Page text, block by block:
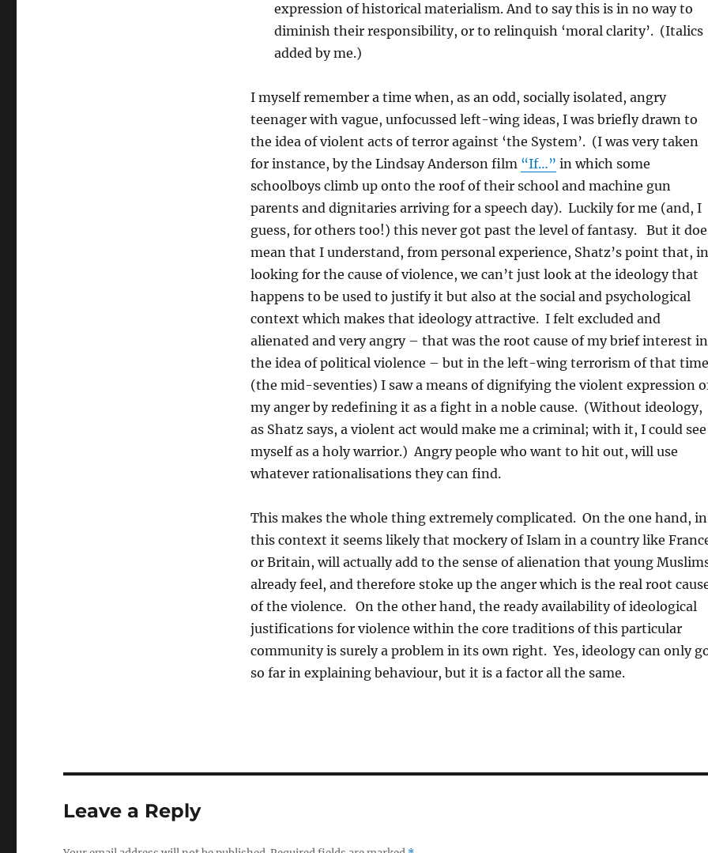
expression of historical materialism. And to say this is in no way to
diminish their responsibility, or to relinquish ‘moral clarity’. (Italics
added by me.)
I myself remember a time when, as an odd, socially isolated, angry
teenager with vague, unfocussed left-wing ideas, I was briefly drawn to
the idea of violent acts of terror against ‘the System’. (I was very taken
for instance, by the Lindsay Anderson film “If…” in which some
schoolboys climb up onto the roof of their school and machine gun
parents and dignitaries arriving for a speech day). Luckily for me (and, I
guess, for others too!) this never got past the level of fantasy. But it
mean that I understand, from personal experience, Shatz’s point that, in
looking for the cause of violence, we can’t just look at the ideology that
happens to be used to justify it but also at the social and psychological
context which makes that ideology attractive. I felt excluded and
alienated and very angry – that was the root cause of my brief interest in
the idea of political violence – but in the left-wing terrorism of that time
(the mid-seventies) I saw a means of dignifying the violent expression
my anger by redefining it as a fight in a noble cause. (Without ideology,
as Shatz says, a violent act would make me a criminal; with it, I could see
myself as a holy warrior.) Angry people who want to hit out, will use
whatever rationalisations they can find.
This makes the whole thing extremely complicated. On the one hand, in
this context it seems likely that mockery of Islam in a country like
or Britain, will actually add to the sense of alienation that young
already feel, and therefore stoke up the anger which is the real root
of the violence. On the other hand, the ready availability of ideological
justifications for violence within the core traditions of this particular
community is surely a problem in its own right. Yes, ideology can only
so far in explaining behaviour, but it is a factor all the same.
Leave a Reply